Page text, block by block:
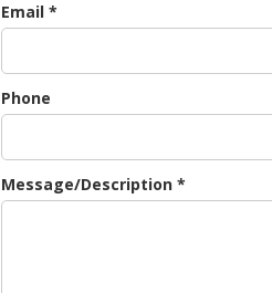
Email *
Phone
Message/Description *